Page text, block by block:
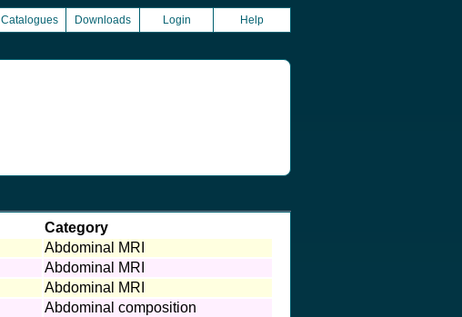
Catalogues Downloads Login Help
Category
Abdominal MRI
Abdominal MRI
Abdominal MRI
Abdominal composition